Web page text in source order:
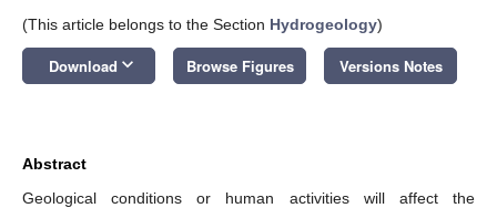
(This article belongs to the Section Hydrogeology)
Download keyboard_arrow_down Browse Figures Versions Notes
Abstract
Geological conditions or human activities will affect the